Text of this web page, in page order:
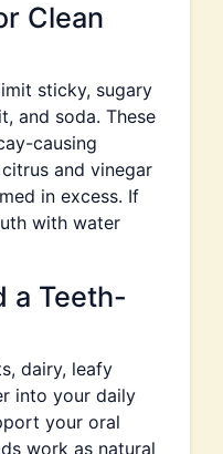
Clean
sticky, sugary
and soda. These
causing
and vinegar
in excess. If
with water
a Teeth-
dairy, leafy
into your daily
your oral
work as natural